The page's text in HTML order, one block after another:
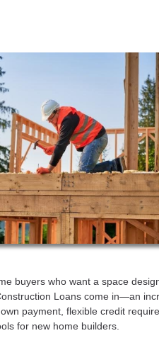
buyers who want a space
Loans come in—an
payment, flexible credit
for new home builders.